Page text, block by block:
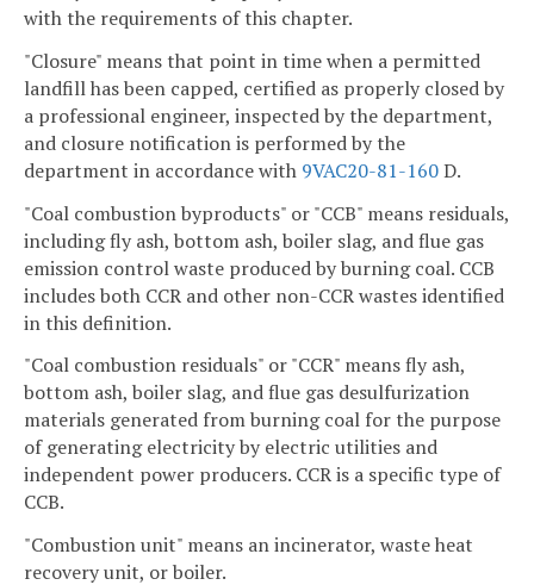
with the requirements of this chapter.
"Closure" means that point in time when a permitted
landfill has been capped, certified as properly closed by
a professional engineer, inspected by the department,
and closure notification is performed by the
department in accordance with 9VAC20-81-160D.
"Coal combustion byproducts" or "CCB" means residuals,
including fly ash, bottom ash, boiler slag, and flue gas
emission control waste produced by burning coal. CCB
includes both CCR and other non-CCR wastes identified
in this definition.
"Coal combustion residuals" or "CCR" means fly ash,
bottom ash, boiler slag, and flue gas desulfurization
materials generated from burning coal for the purpose
of generating electricity by electric utilities and
independent power producers. CCR is a specific type of
CCB.
"Combustion unit" means an incinerator, waste heat
recovery unit, or boiler.